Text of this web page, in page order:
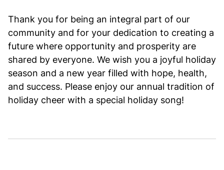
Thank you for being an integral part of our
community and for your dedication to creating a
future where opportunity and prosperity are
shared by everyone. We wish you a joyful holiday
season and a new year filled with hope, health,
and success. Please enjoy our annual tradition of
holiday cheer with a special holiday song!